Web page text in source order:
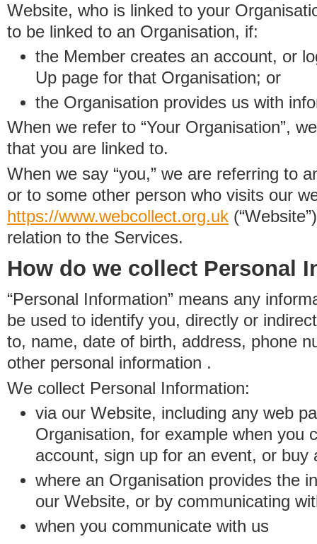
Website, who is linked to your
to be linked to an Organisation, if:
the Member creates an account, or
Up page for that Organisation; or
the Organisation provides us with
When we refer to “Your Organisation”,
that you are linked to.
When we say “you,” we are referring to
or to some other person who visits our
https://www.webcollect.org.uk
relation to the Services.
How do we collect Personal
“Personal Information” means any
be used to identify you, directly or
to, name, date of birth, address, phone
other personal information .
We collect Personal Information:
via our Website, including any web
Organisation, for example when you
account, sign up for an event, or buy
where an Organisation provides the
our Website, or by communicating
when you communicate with us